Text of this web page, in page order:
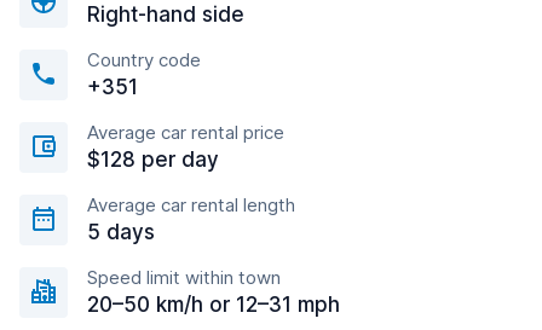
Right-hand side
Country code
+351
Average car rental price
$128 per day
Average car rental length
5 days
Speed limit within town
20–50 km/h or 12–31 mph